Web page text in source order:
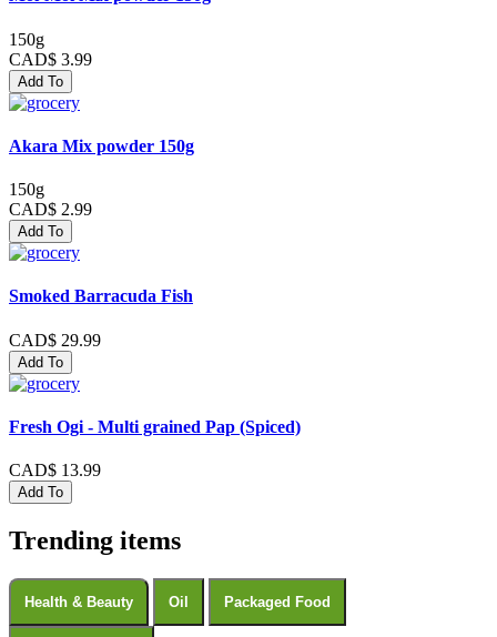
150g
CAD$ 3.99
Add To
Akara Mix powder 150g
150g
CAD$ 2.99
Add To
Smoked Barracuda Fish
CAD$ 29.99
Add To
Fresh Ogi - Multi grained Pap (Spiced)
CAD$ 13.99
Add To
Trending items
Health & Beauty Oil Packaged Food